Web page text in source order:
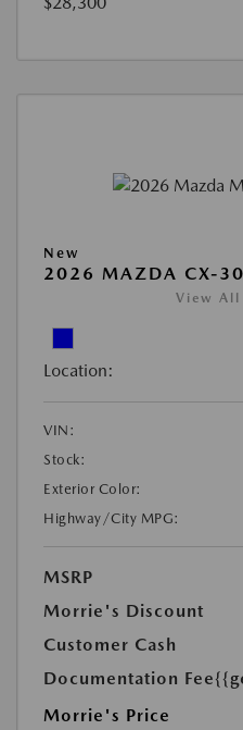
New
2026 MAZDA CX-
View All
Location:
VIN:
Stock:
Exterior Color:
Highway/City MPG:
MSRP
Morrie's Discount
Customer Cash
Documentation Fee
Morrie's Price